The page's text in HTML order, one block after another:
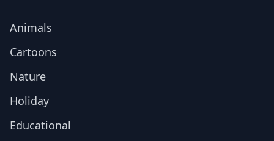
Animals
Cartoons
Nature
Holiday
Educational